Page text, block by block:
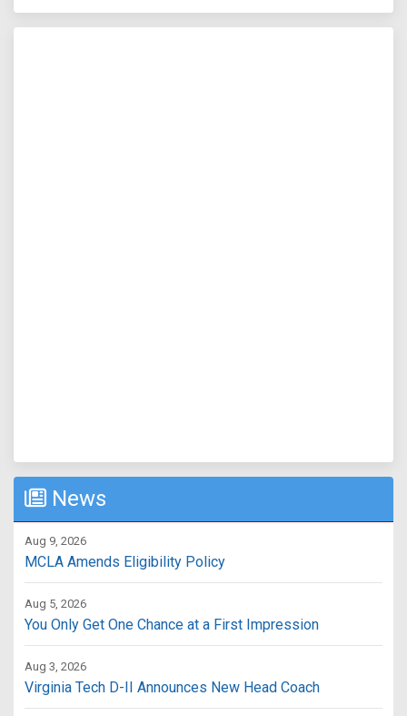
News
Aug 9, 2026
MCLA Amends Eligibility Policy
Aug 5, 2026
You Only Get One Chance at a First Impression
Aug 3, 2026
Virginia Tech D-II Announces New Head Coach